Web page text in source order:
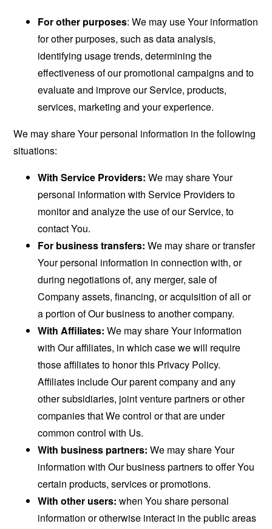
For other purposes: We may use Your information
for other purposes, such as data analysis,
identifying usage trends, determining the
effectiveness of our promotional campaigns and to
evaluate and improve our Service, products,
services, marketing and your experience.
We may share Your personal information in the following
situations:
With Service Providers: We may share Your
personal information with Service Providers to
monitor and analyze the use of our Service, to
contact You.
For business transfers: We may share or transfer
Your personal information in connection with, or
during negotiations of, any merger, sale of
Company assets, financing, or acquisition of all or
a portion of Our business to another company.
With Affiliates: We may share Your information
with Our affiliates, in which case we will require
those affiliates to honor this Privacy Policy.
Affiliates include Our parent company and any
other subsidiaries, joint venture partners or other
companies that We control or that are under
common control with Us.
With business partners: We may share Your
information with Our business partners to offer You
certain products, services or promotions.
With other users: when You share personal
information or otherwise interact in the public areas